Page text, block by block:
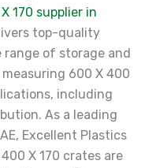
170 supplier in
top-quality
range of storage and
600 X 400
including
As a leading
Excellent Plastics
X 170 crates are